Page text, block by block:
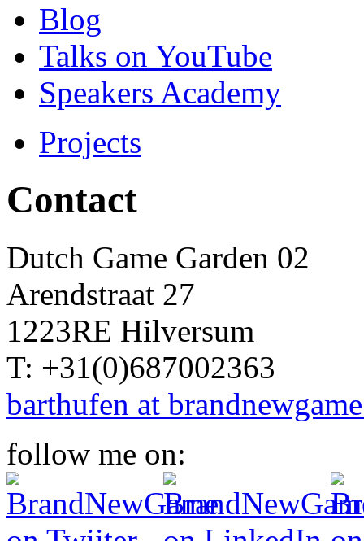
Blog
Talks on YouTube
Speakers Academy
Projects
Contact
Dutch Game Garden 02
Arendstraat 27
1223RE Hilversum
T: +31(0)687002363
barthufen at
follow me on: